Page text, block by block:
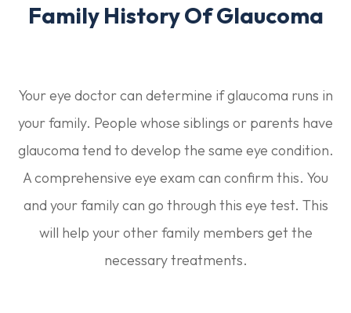
Family History Of Glaucoma
Your eye doctor can determine if glaucoma runs in
your family. People whose siblings or parents have
glaucoma tend to develop the same eye condition.
A comprehensive eye exam can confirm this. You
and your family can go through this eye test. This
will help your other family members get the
necessary treatments.